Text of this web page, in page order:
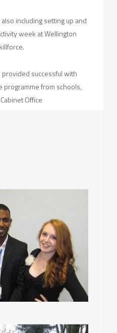
including setting up and
week at Wellington
provided successful with
programme from schools,
Office